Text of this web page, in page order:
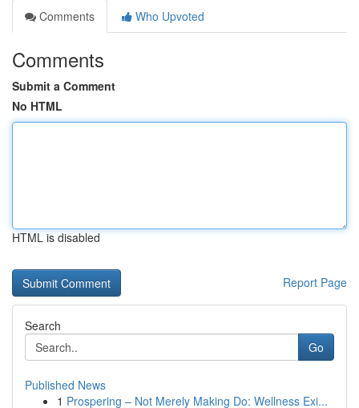
Comments
Who Upvoted
Comments
Submit a Comment
No HTML
HTML is disabled
Report Page
Search
Go
Published News
1 Prospering – Not Merely Making Do: Wellness Exi...